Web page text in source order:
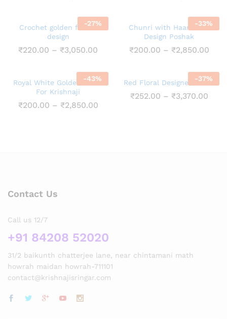
through
₹3,650.00
-27%
Crochet golden flower
design
₹220.00 – ₹3,050.00
through
₹3,050.00
-33%
Chunri with Haar Booti
Design Poshak
₹200.00 – ₹2,850.00
-43%
Royal White Golden Dress
For Krishnaji
₹200.00 – ₹2,850.00Price
-37%
Red Floral Designed Dress
₹252.00 – ₹3,370.00Price
Contact Us
Call us 12/7
+91 84208 52020
31/2 baikunth chatterjee lane, near chintamani math
howrah maidan howrah-711101
contact@krishnajisringar.com